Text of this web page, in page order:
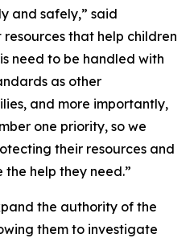
and safely,” said
resources that help children
need to be handled with
as other
and more importantly,
one priority, so we
their resources and
help they need.”
the authority of the
them to investigate